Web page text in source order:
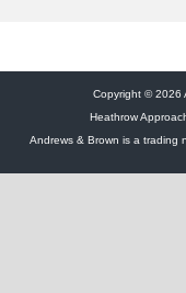
Copyright © 2026
Heathrow
Andrews & Brown is a trading